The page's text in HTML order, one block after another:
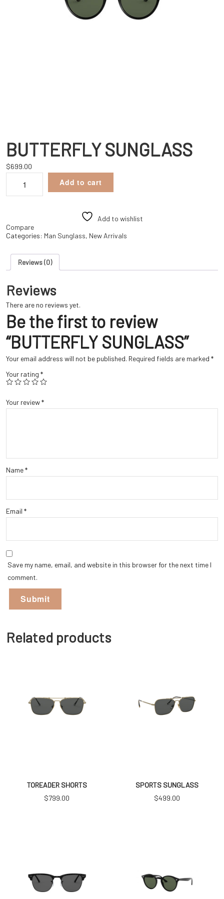
BUTTERFLY SUNGLASS
$699.00
SUNGLASS
Add to cart
Add to wishlist
Compare
Categories: Man Sunglass, New Arrivals
Reviews (0)
Reviews
There are no reviews yet.
Be the first to review
“BUTTERFLY SUNGLASS”
Your email address will not be published. Required fields are marked *
Your rating *
Your review*
Name*
Email *
Save my name, email, and website in this browser for the next time I
comment.
Related products
TOREADER SHORTS
$799.00
SPORTS SUNGLASS
$499.00